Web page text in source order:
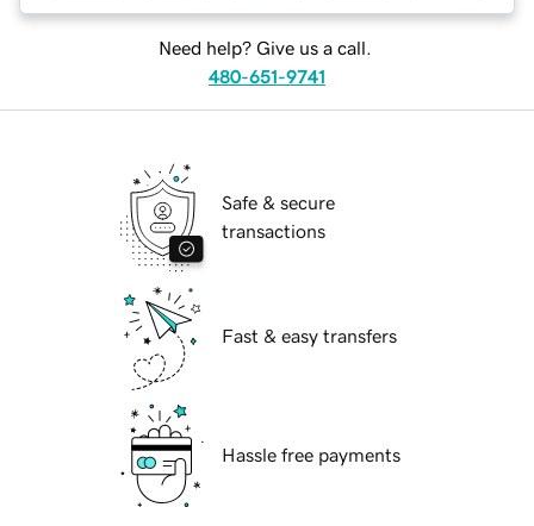
Need help? Give us a call.
480-651-9741
Safe & secure
transactions
Fast & easy transfers
Hassle free payments